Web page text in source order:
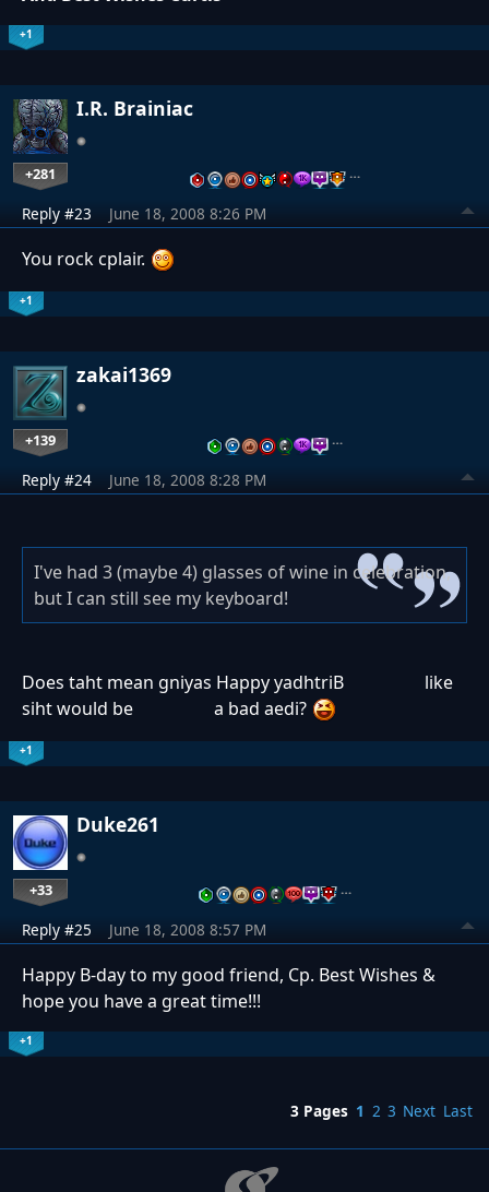
+1
I.R. Brainiac
+281 …
Reply #23 June 18, 2008 8:26 PM
You rock cplair.
+1
zakai1369
+139 …
Reply #24 June 18, 2008 8:28 PM
I've had 3 (maybe 4) glasses of wine in celebration,
but I can still see my keyboard!
Does taht mean gniyas Happy yadhtriB
like
siht would be
a bad aedi?
+1
Duke261
+33 …
Reply #25 June 18, 2008 8:57 PM
Happy B-day to my good friend, Cp. Best Wishes &
hope you have a great time!!!
+1
3 Pages 1 2 3 Next Last